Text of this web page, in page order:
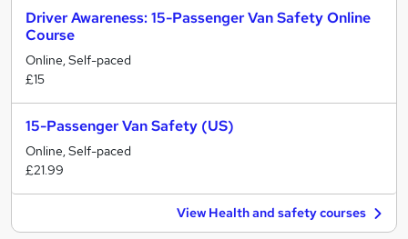
Driver Awareness: 15-Passenger Van Safety Online
Course
Online, Self-paced
£15
15-Passenger Van Safety (US)
Online, Self-paced
£21.99
View Health and safety courses